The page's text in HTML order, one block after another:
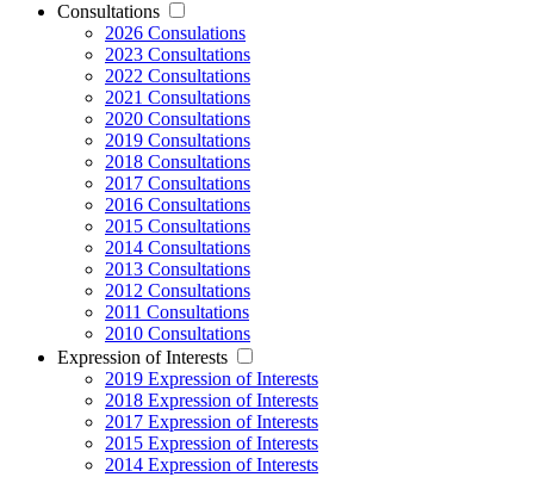
Consultations
2026 Consulations
2023 Consultations
2022 Consultations
2021 Consultations
2020 Consultations
2019 Consultations
2018 Consultations
2017 Consultations
2016 Consultations
2015 Consultations
2014 Consultations
2013 Consultations
2012 Consultations
2011 Consultations
2010 Consultations
Expression of Interests
2019 Expression of Interests
2018 Expression of Interests
2017 Expression of Interests
2015 Expression of Interests
2014 Expression of Interests